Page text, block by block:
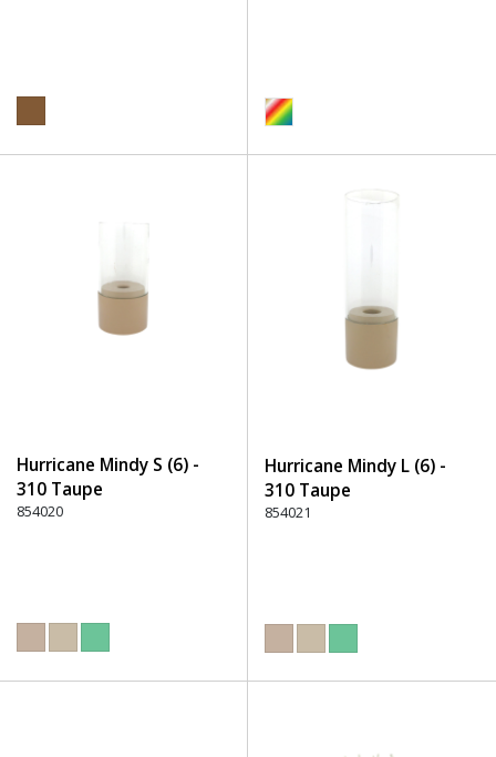
Hurricane Mindy S (6) -
310 Taupe
854020
Hurricane Mindy L (6) -
310 Taupe
854021